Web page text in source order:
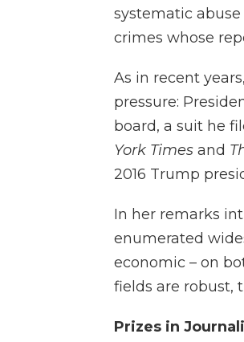
systematic
crimes whose
As in recent
pressure:
board, a suit he
York Times and
2016 Trump
In her remarks
enumerated
economic – on
fields are robust,
Prizes in